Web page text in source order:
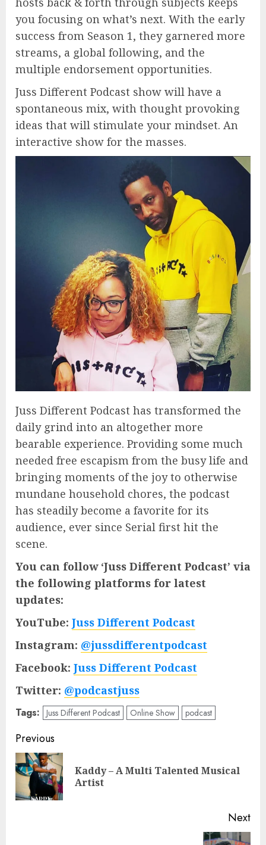
you focusing on what’s next. With the early
success from Season 1, they garnered more
streams, a global following, and the
multiple endorsement opportunities.
Juss Different Podcast show will have a
spontaneous mix, with thought provoking
ideas that will stimulate your mindset. An
interactive show for the masses.
Juss Different Podcast has transformed the
daily grind into an altogether more
bearable experience. Providing some much
needed free escapism from the busy life and
bringing moments of the joy to otherwise
mundane household chores, the podcast
has steadily become a favorite for its
audience, ever since Serial first hit the
scene.
You can follow ‘Juss Different Podcast’ via
the following platforms for latest
updates:
YouTube: Juss Different Podcast
Instagram: @jussdifferentpodcast
Facebook: Juss Different Podcast
Twitter: @podcastjuss
Tags: Juss Different Podcast Online Show podcast
Post
navigation
Previous
Kaddy – A Multi Talented Musical
Artist
Next